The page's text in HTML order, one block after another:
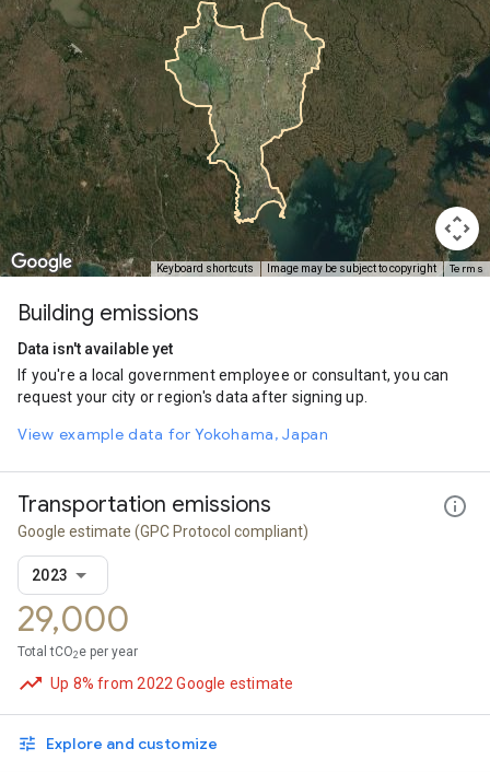
Keyboard shortcuts Image may be subject to copyright Terms
Building emissions
Data isn't available yet
If you're a local government employee or consultant, you can
request your city or region's data after signing up.
View example data for Yokohama, Japan
Transportation emissions
Google estimate (GPC Protocol compliant)
2023
29,000
Total tCO2 e per year
Up 8% from 2022 Google estimate
Explore and customize